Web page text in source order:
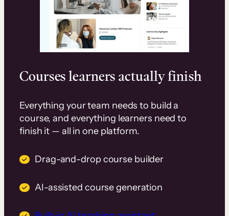
Courses learners actually finish
Everything your team needs to build a
course, and everything learners need to
finish it — all in one platform.
Drag-and-drop course builder
AI-assisted course generation